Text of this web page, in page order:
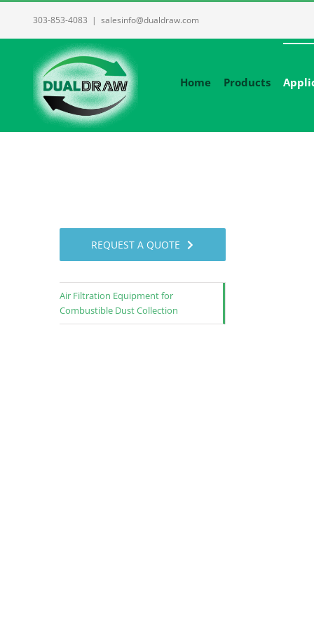
303-853-4083 | salesinfo@dualdraw.com
Home Products
REQUEST A QUOTE
Air Filtration Equipment for
Combustible Dust Collection